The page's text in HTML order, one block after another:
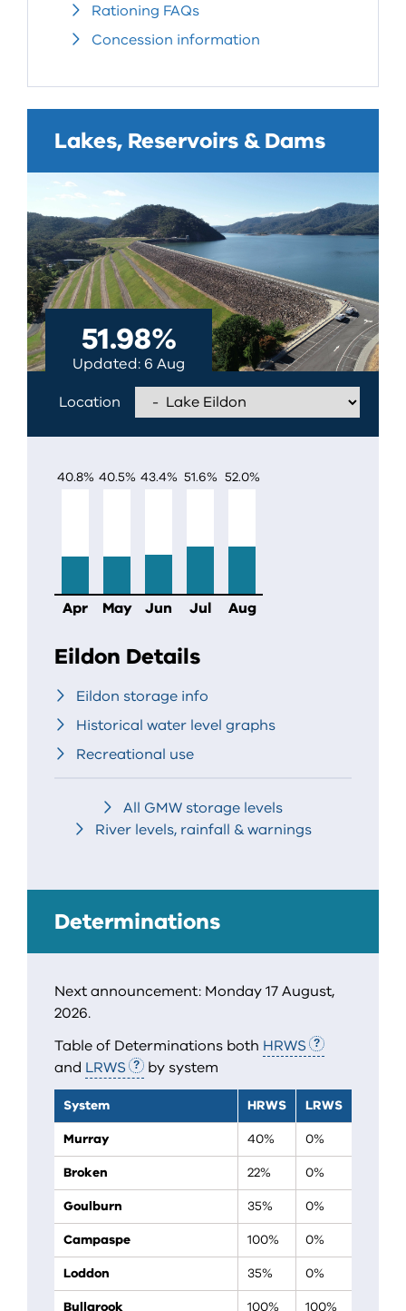
Rationing FAQs
Concession information
Lakes, Reservoirs & Dams
EILDON
51.98%
Updated 6 Aug
Location
40.8% 40.5% 43.4% 51.6% 52.0%
Apr May Jun Jul Aug
Eildon Details
Eildon storage info
Historical water level graphs
Recreational use
All GMW storage levels
River levels, rainfall & warnings
Determinations
Next announcement: Monday 17 August,
2026.
Table of Determinations both HRWS
and LRWS by system
System HRWS
LRWS
Murray
40%
0%
Broken
22%
0%
Goulburn
35%
0%
Campaspe
100%
0%
Loddon
35%
0%
Bullarook
100% 100%